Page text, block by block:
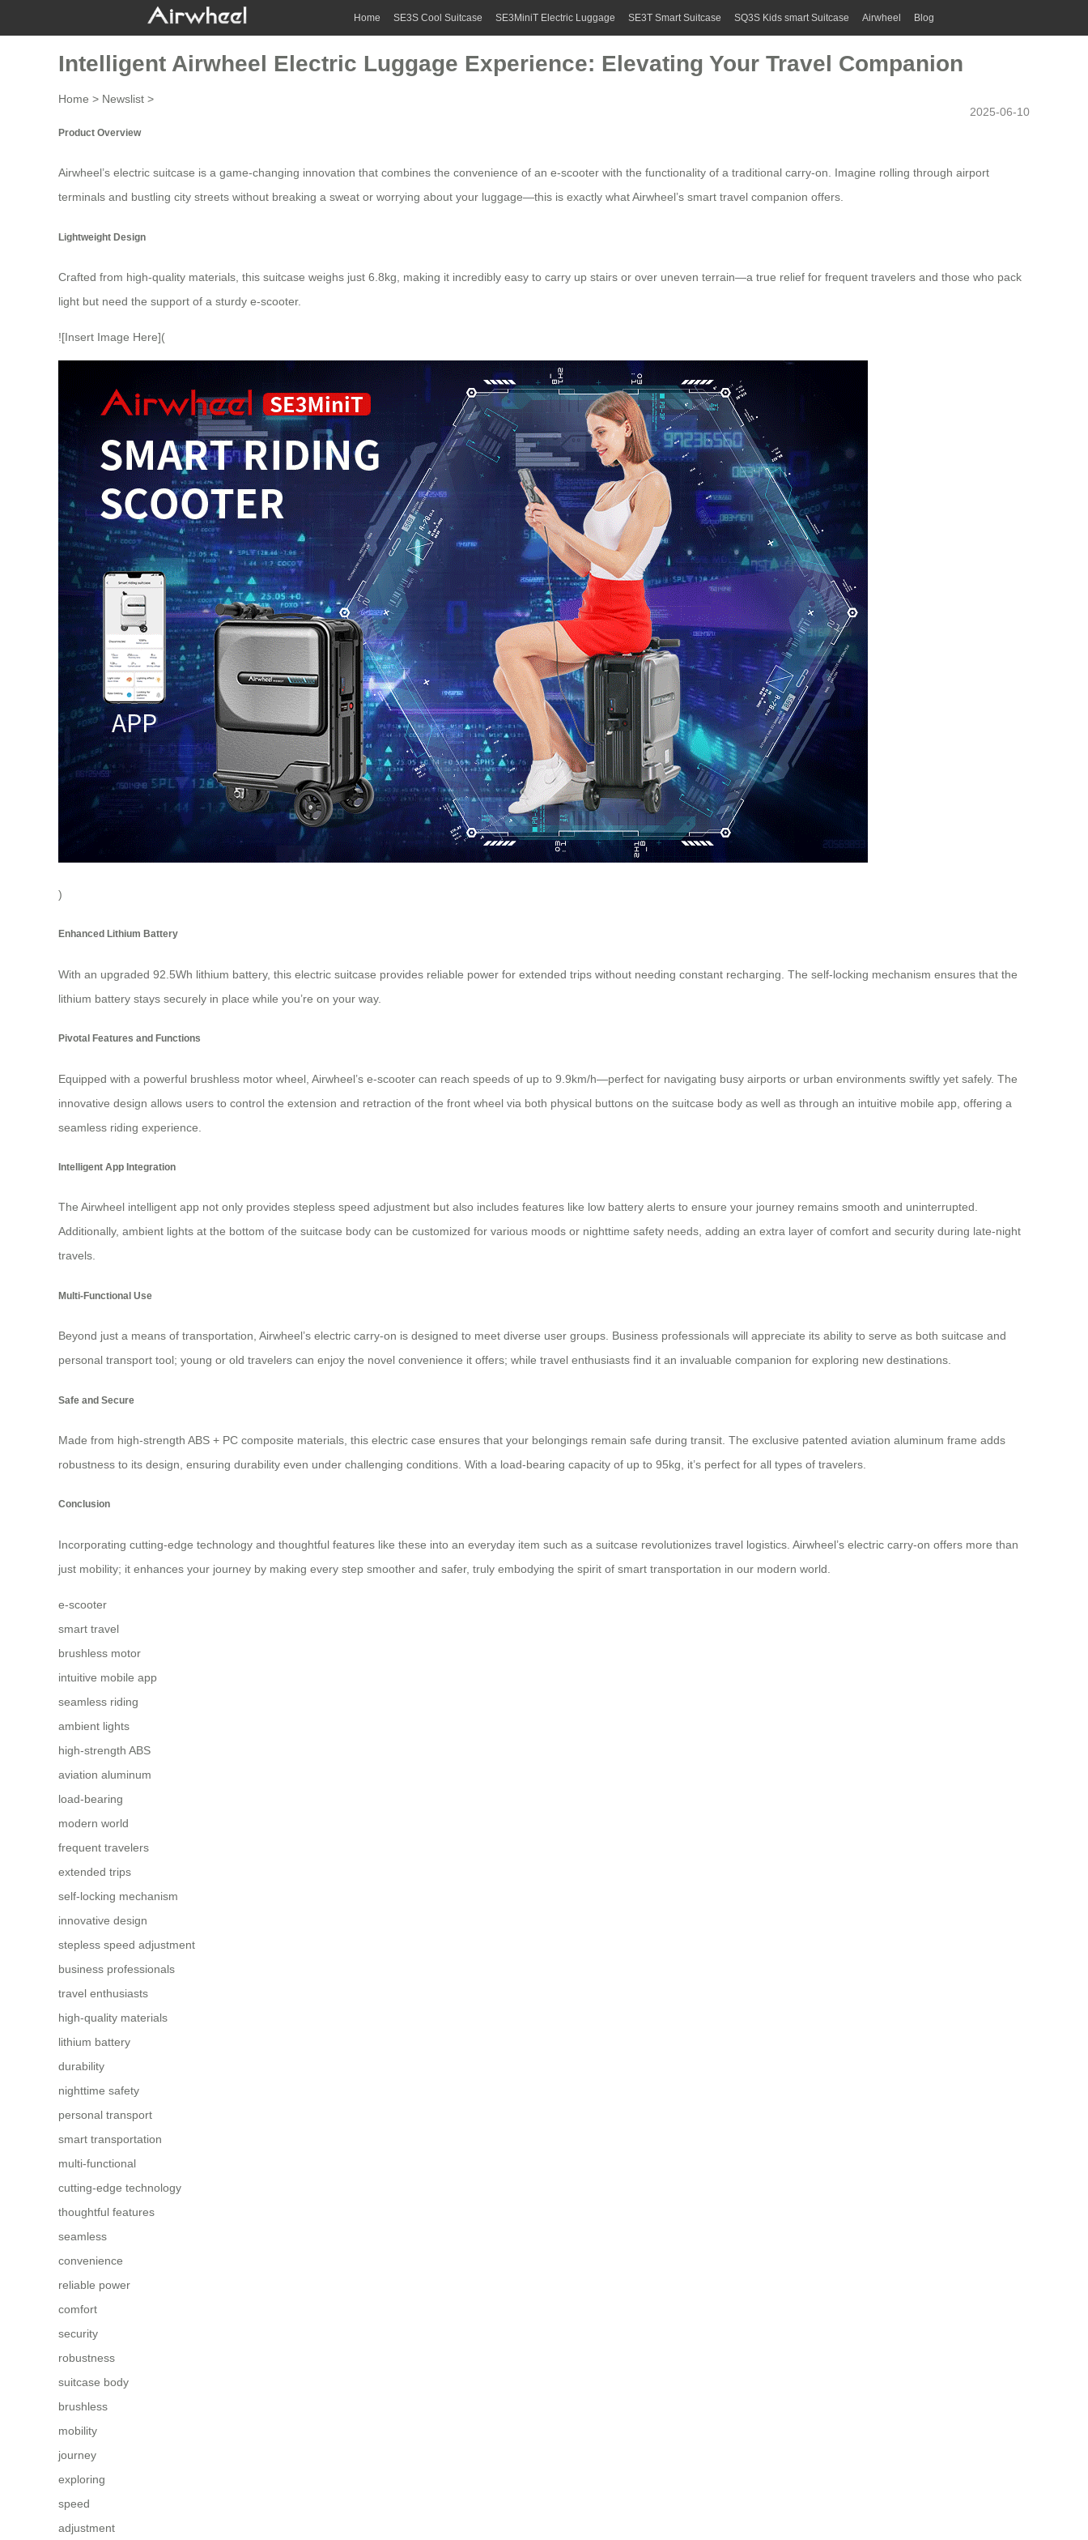
Home SE3S Cool Suitcase SE3MiniT Electric Luggage SE3T Smart Suitcase SQ3S Kids smart Suitcase Airwheel Blog
Intelligent Airwheel Electric Luggage Experience: Elevating Your Travel Companion
Home > Newslist >
2025-06-10
Product Overview
Airwheel’s electric suitcase is a game-changing innovation that combines the convenience of an e-scooter with the functionality of a traditional carry-on. Imagine rolling through airport
terminals and bustling city streets without breaking a sweat or worrying about your luggage—this is exactly what Airwheel’s smart travel companion offers.
Lightweight Design
Crafted from high-quality materials, this suitcase weighs just 6.8kg, making it incredibly easy to carry up stairs or over uneven terrain—a true relief for frequent travelers and those who pack
light but need the support of a sturdy e-scooter.
![Insert Image Here](
)
Enhanced Lithium Battery
With an upgraded 92.5Wh lithium battery, this electric suitcase provides reliable power for extended trips without needing constant recharging. The self-locking mechanism ensures that the
lithium battery stays securely in place while you’re on your way.
Pivotal Features and Functions
Equipped with a powerful brushless motor wheel, Airwheel’s e-scooter can reach speeds of up to 9.9km/h—perfect for navigating busy airports or urban environments swiftly yet safely. The
innovative design allows users to control the extension and retraction of the front wheel via both physical buttons on the suitcase body as well as through an intuitive mobile app, offering a
seamless riding experience.
Intelligent App Integration
The Airwheel intelligent app not only provides stepless speed adjustment but also includes features like low battery alerts to ensure your journey remains smooth and uninterrupted.
Additionally, ambient lights at the bottom of the suitcase body can be customized for various moods or nighttime safety needs, adding an extra layer of comfort and security during late-night
travels.
Multi-Functional Use
Beyond just a means of transportation, Airwheel’s electric carry-on is designed to meet diverse user groups. Business professionals will appreciate its ability to serve as both suitcase and
personal transport tool; young or old travelers can enjoy the novel convenience it offers; while travel enthusiasts find it an invaluable companion for exploring new destinations.
Safe and Secure
Made from high-strength ABS + PC composite materials, this electric case ensures that your belongings remain safe during transit. The exclusive patented aviation aluminum frame adds
robustness to its design, ensuring durability even under challenging conditions. With a load-bearing capacity of up to 95kg, it’s perfect for all types of travelers.
Conclusion
Incorporating cutting-edge technology and thoughtful features like these into an everyday item such as a suitcase revolutionizes travel logistics. Airwheel’s electric carry-on offers more than
just mobility; it enhances your journey by making every step smoother and safer, truly embodying the spirit of smart transportation in our modern world.
e-scooter
smart travel
brushless motor
intuitive mobile app
seamless riding
ambient lights
high-strength ABS
aviation aluminum
load-bearing
modern world
frequent travelers
extended trips
self-locking mechanism
innovative design
stepless speed adjustment
business professionals
travel enthusiasts
high-quality materials
lithium battery
durability
nighttime safety
personal transport
smart transportation
multi-functional
cutting-edge technology
thoughtful features
seamless
convenience
reliable power
comfort
security
robustness
suitcase body
brushless
mobility
journey
exploring
speed
adjustment